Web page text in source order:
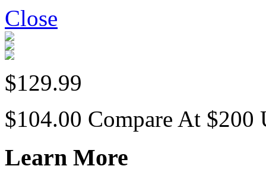
Close
$129.99
$104.00 Compare At $200
Learn More